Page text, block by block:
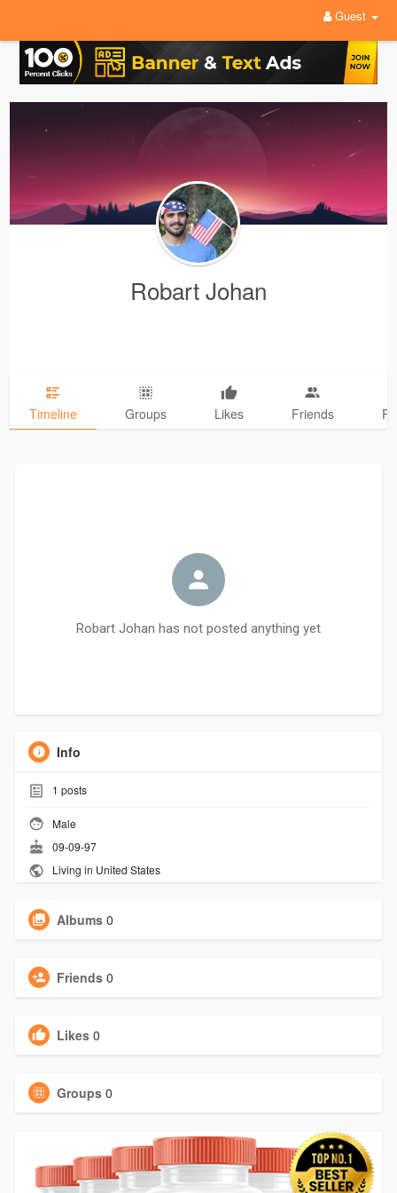
Guest
Robart Johan
Timeline Groups Likes Friends
Robart Johan has not posted anything yet
Info
1 posts
Male
09-09-97
Living in United States
Albums 0
Friends 0
Likes 0
Groups 0